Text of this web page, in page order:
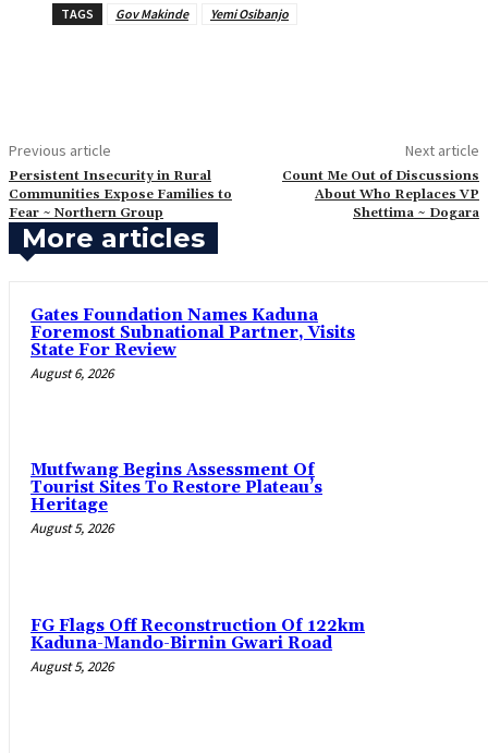
TAGS Gov Makinde Yemi Osibanjo
Previous article
‎Persistent Insecurity in Rural
Communities Expose Families to
Fear ~ Northern Group
Next article
Count Me Out of Discussions
About Who Replaces VP
Shettima ~ Dogara
More articles
Gates Foundation Names Kaduna
Foremost Subnational Partner, Visits
State For Review
August 6, 2026
Mutfwang Begins Assessment Of
Tourist Sites To Restore Plateau’s
Heritage
August 5, 2026
FG Flags Off Reconstruction Of 122km
Kaduna-Mando-Birnin Gwari Road
August 5, 2026